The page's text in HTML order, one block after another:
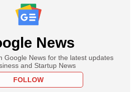
News
Google News for the latest updates
and Startup News
FOLLOW